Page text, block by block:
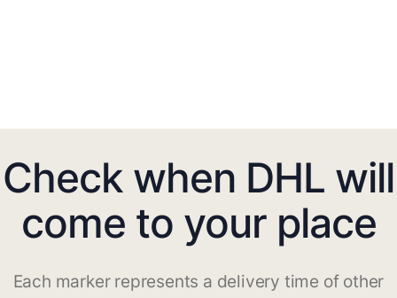
Check when DHL will
come to your place
Each marker represents a delivery time of other